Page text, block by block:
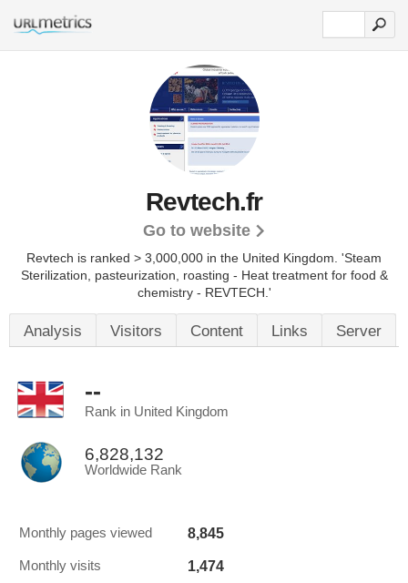
Revtech.fr
Go to website
Revtech is ranked > 3,000,000 in the United Kingdom. 'Steam
Sterilization, pasteurization, roasting - Heat treatment for food &
chemistry - REVTECH.'
Analysis Visitors Content Links Server
--
Rank in United Kingdom
6,828,132
Worldwide Rank
Monthly pages viewed 8,845
Monthly visits 1,474